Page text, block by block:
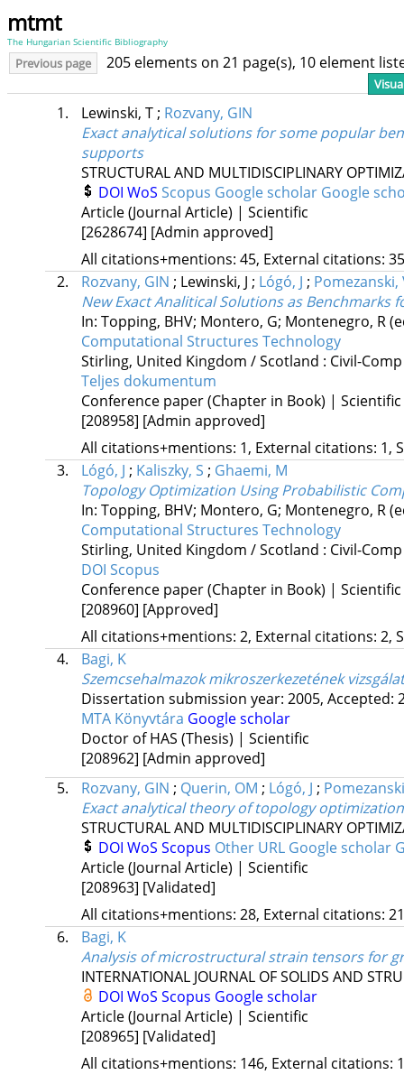
mtmt
The Hungarian Scientific Bibliography
Previous page 205 elements on 21 page(s), 10 element
1. Lewinski, T; Rozvany, GIN
Exact analytical solutions for some popular
supports
STRUCTURAL AND MULTIDISCIPLINARY
DOI WoS Scopus Google scholar Google
Article (Journal Article) | Scientific
[2628674] [Admin approved]
All citations+mentions: 45, External citations:
2.
Rozvany, GIN ; Lewinski, J ; Lógó, J ; Pomezanski,
New Exact Analitical Solutions as
In: Topping, BHV; Montero, G; Montenegro, R
Computational Structures Technology
Stirling, United Kingdom / Scotland : Civil-
Teljes dokumentum
Conference paper (Chapter in Book) | Scientific
[208958] [Admin approved]
All citations+mentions: 1, External citations: 1,
3.
Lógó, J ; Kaliszky, S ; Ghaemi, M
Topology Optimization Using Probabilistic
In: Topping, BHV; Montero, G; Montenegro, R
Computational Structures Technology
Stirling, United Kingdom / Scotland : Civil-
DOI Scopus
Conference paper (Chapter in Book) | Scientific
[208960] [Approved]
All citations+mentions: 2, External citations: 2,
4.
Bagi, K
Szemcsehalmazok mikroszerkezetének
Dissertation submission year: 2005, Accepted:
MTA Könyvtára Google scholar
Doctor of HAS (Thesis) | Scientific
[208962] [Admin approved]
5.
Rozvany, GIN ; Querin, OM ; Lógó, J ;
Exact analytical theory of topology
STRUCTURAL AND MULTIDISCIPLINARY
DOI WoS Scopus Other URL Google scholar
Article (Journal Article) | Scientific
[208963] [Validated]
All citations+mentions: 28, External citations:
6.
Bagi, K
Analysis of microstructural strain tensors for
INTERNATIONAL JOURNAL OF SOLIDS AND
DOI WoS Scopus Google scholar
Article (Journal Article) | Scientific
[208965] [Validated]
All citations+mentions: 146, External citations: